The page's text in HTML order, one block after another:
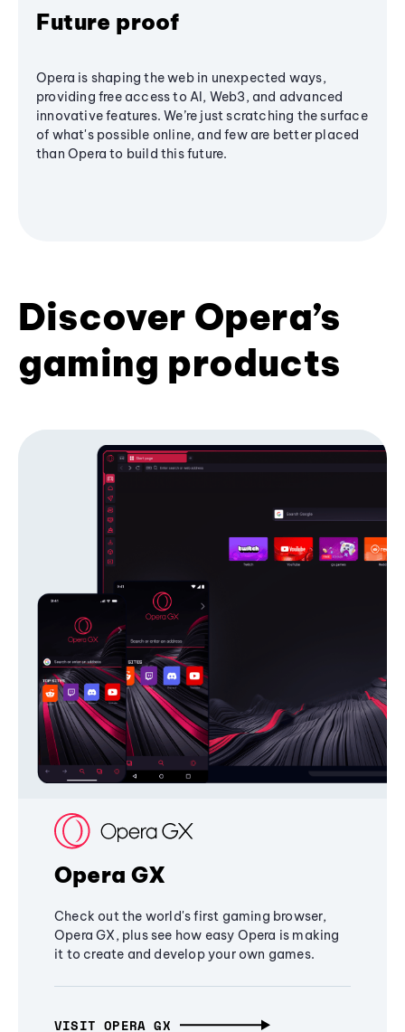
Future proof
Opera is shaping the web in unexpected ways,
providing free access to AI, Web3, and advanced
innovative features. We’re just scratching the surface
of what's possible online, and few are better placed
than Opera to build this future.
Discover Opera’s
gaming products
Opera GX
Check out the world's first gaming browser,
Opera GX, plus see how easy Opera is making
it to create and develop your own games.
VISIT OPERA GX